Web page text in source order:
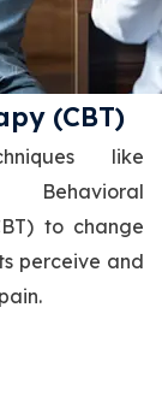
(CBT)
like
Behavioral
to change
perceive and